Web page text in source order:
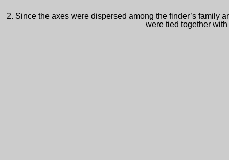
2. Since the axes were dispersed among the finder’s family
were tied together